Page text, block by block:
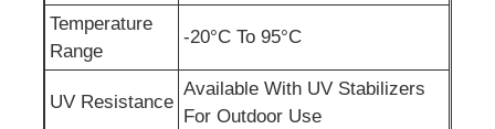
Temperature
Range
-20°C To 95°C
UV Resistance
Available With UV Stabilizers
For Outdoor Use